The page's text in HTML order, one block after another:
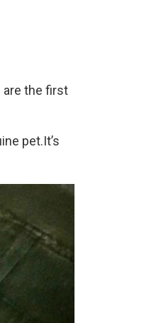
are the first
pet.It’s